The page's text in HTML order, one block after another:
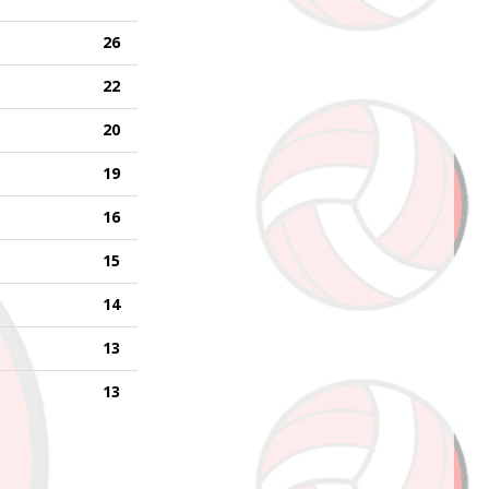
26
22
20
19
16
15
14
13
13